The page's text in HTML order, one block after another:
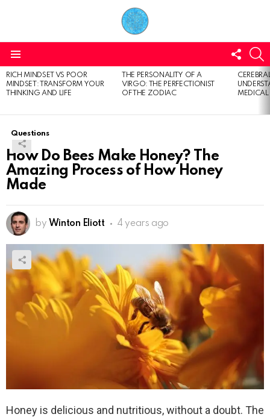
US
LATEST
STORIES
RICH MINDSET VS POOR
MINDSET: TRANSFORM YOUR
THINKING AND LIFE
THE PERSONALITY OF A
VIRGO: THE PERFECTIONIST
OF THE ZODIAC
Questions
How Do Bees Make Honey? The
Amazing Process of How Honey
Made
by Winton Eliott 4 years ago
Honey is delicious and nutritious, without a doubt. The